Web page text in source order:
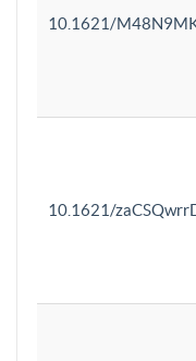
10.1621/
10.1621/